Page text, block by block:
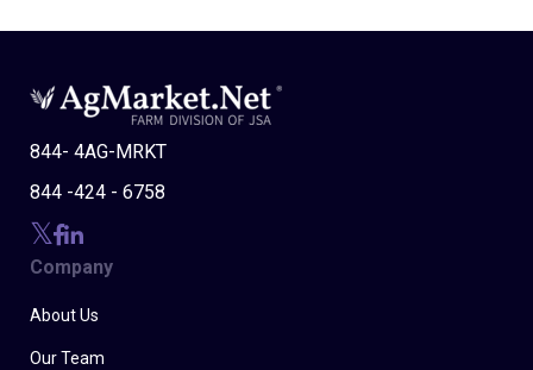
844- 4AG-MRKT
844 -424 - 6758
Company
About Us
Our Team